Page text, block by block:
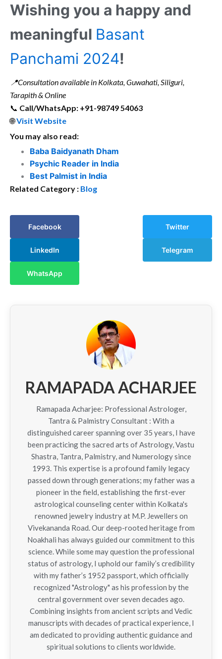
Wishing you a happy and
meaningful Basant
Panchami 2024!
📍Consultation available in Kolkata, Guwahati, Siliguri,
Tarapith & Online
📞 Call/WhatsApp: +91-98749 54063
🌐Visit Website
You may also read:
Baba Baidyanath Dham
Psychic Reader in India
Best Palmist in India
Related Category : Blog
Facebook Twitter
LinkedIn Telegram
WhatsApp
RAMAPADA ACHARJEE
Ramapada Acharjee: Professional Astrologer,
Tantra & Palmistry Consultant : With a
distinguished career spanning over 35 years, I have
been practicing the sacred arts of Astrology, Vastu
Shastra, Tantra, Palmistry, and Numerology since
1993. This expertise is a profound family legacy
passed down through generations; my father was a
pioneer in the field, establishing the first-ever
astrological counseling center within Kolkata's
renowned jewelry industry at M.P. Jewellers on
Vivekananda Road. Our deep-rooted heritage from
Noakhali has always guided our commitment to this
science. While some may question the professional
status of astrology, I uphold our family’s credibility
with my father’s 1952 passport, which officially
recognized "Astrology" as his profession by the
central government over seven decades ago.
Combining insights from ancient scripts and Vedic
manuscripts with decades of practical experience, I
am dedicated to providing authentic guidance and
spiritual solutions to clients worldwide.